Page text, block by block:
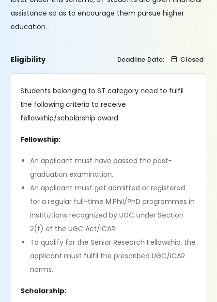
assistance so as to encourage them pursue higher
education.
Eligibility Deadline Date: Closed
Students belonging to ST category need to fulfil
the following criteria to receive
fellowship/scholarship award.
Fellowship:
An applicant must have passed the post-
graduation examination.
An applicant must get admitted or registered
for a regular full-time M.Phil/PhD programmes in
institutions recognized by UGC under Section
2(f) of the UGC Act/ICAR.
To qualify for the Senior Research Fellowship, the
applicant must fulfil the prescribed UGC/ICAR
norms.
Scholarship: